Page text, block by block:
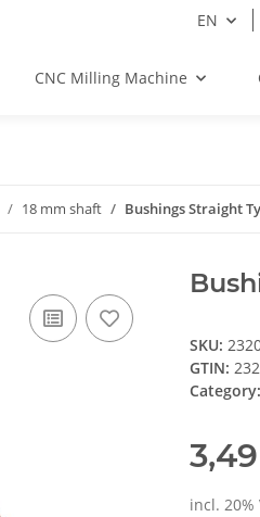
EN
CNC Milling Machine
18 mm shaft Bushings Straight
SKU:
GTIN:
Category:
incl. 20%